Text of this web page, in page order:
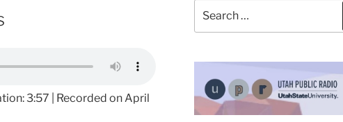
3:57
Recorded on April
for: